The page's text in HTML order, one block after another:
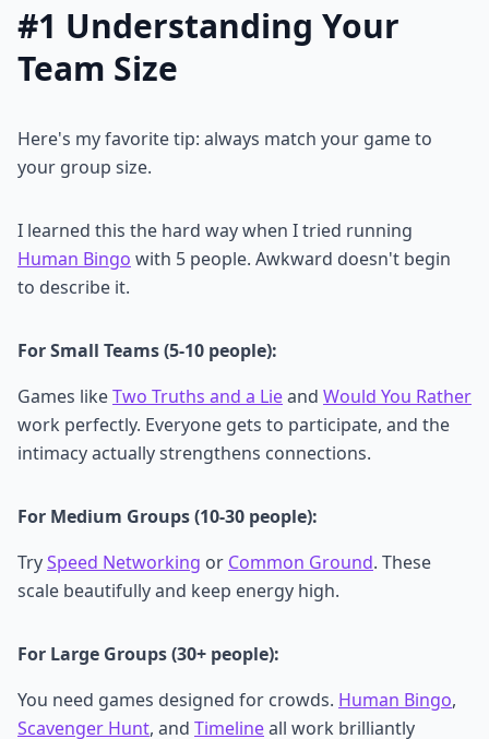
#1 Understanding Your
Team Size
Here's my favorite tip: always match your game to
your group size.
I learned this the hard way when I tried running
Human Bingo with 5 people. Awkward doesn't begin
to describe it.
For Small Teams (5-10 people):
Games likeTwo Truths and a Lieand Would You Rather
work perfectly. Everyone gets to participate, and the
intimacy actually strengthens connections.
For Medium Groups (10-30 people):
TrySpeed Networking or Common Ground. These
scale beautifully and keep energy high.
For Large Groups (30+ people):
You need games designed for crowds. Human Bingo,
Scavenger Hunt, and Timelineall work brilliantly